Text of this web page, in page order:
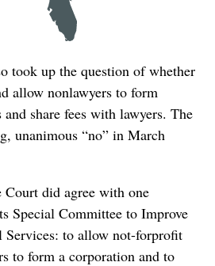
took up the question of whether
allow nonlawyers to form
and share fees with lawyers. The
unanimous “no” in March
Court did agree with one
Special Committee to Improve
to allow not-forprofit
to form a corporation and to